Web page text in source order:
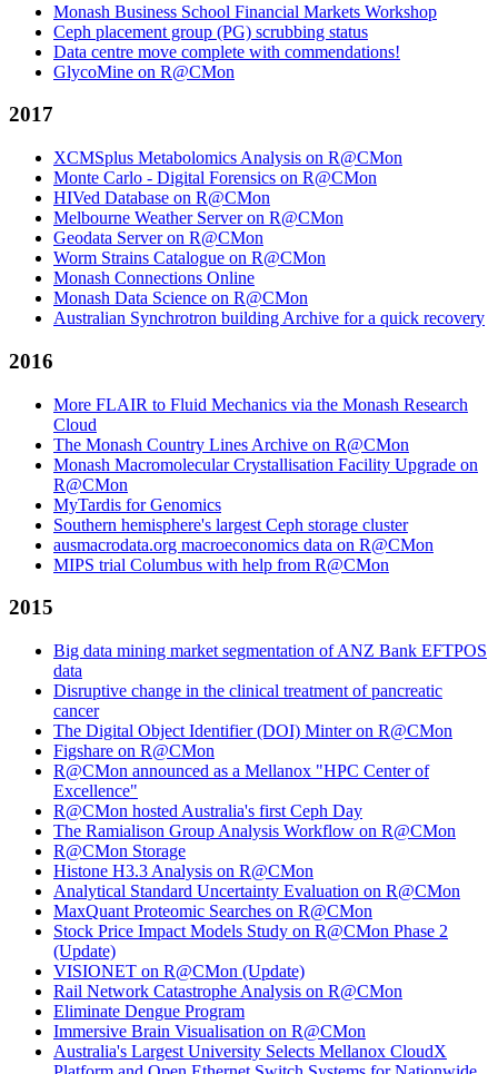
Monash Business School Financial Markets Workshop
Ceph placement group (PG) scrubbing status
Data centre move complete with commendations!
GlycoMine on R@CMon
2017
XCMSplus Metabolomics Analysis on R@CMon
Monte Carlo - Digital Forensics on R@CMon
HIVed Database on R@CMon
Melbourne Weather Server on R@CMon
Geodata Server on R@CMon
Worm Strains Catalogue on R@CMon
Monash Connections Online
Monash Data Science on R@CMon
Australian Synchrotron building Archive for a quick recovery
2016
More FLAIR to Fluid Mechanics via the Monash Research
Cloud
The Monash Country Lines Archive on R@CMon
Monash Macromolecular Crystallisation Facility Upgrade on
R@CMon
MyTardis for Genomics
Southern hemisphere's largest Ceph storage cluster
ausmacrodata.org macroeconomics data on R@CMon
MIPS trial Columbus with help from R@CMon
2015
Big data mining market segmentation of ANZ Bank EFTPOS
data
Disruptive change in the clinical treatment of pancreatic
cancer
The Digital Object Identifier (DOI) Minter on R@CMon
Figshare on R@CMon
R@CMon announced as a Mellanox "HPC Center of
Excellence"
R@CMon hosted Australia's first Ceph Day
The Ramialison Group Analysis Workflow on R@CMon
R@CMon Storage
Histone H3.3 Analysis on R@CMon
Analytical Standard Uncertainty Evaluation on R@CMon
MaxQuant Proteomic Searches on R@CMon
Stock Price Impact Models Study on R@CMon Phase 2
(Update)
VISIONET on R@CMon (Update)
Rail Network Catastrophe Analysis on R@CMon
Eliminate Dengue Program
Immersive Brain Visualisation on R@CMon
Australia's Largest University Selects Mellanox CloudX